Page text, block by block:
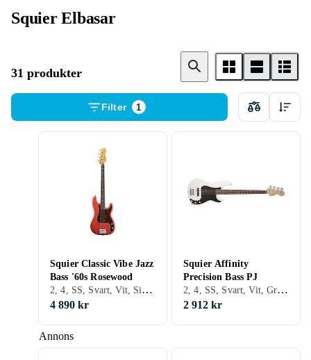
Squier Elbasar
31 produkter
Filter 1
Annons
Squier Classic Vibe Jazz
Bass '60s Rosewood
2, 4, SS, Svart, Vit, Silver, Brun, Blå, Röd, Fire/sunburst, Single cutaway, Jazz bass, Precision bass
4 890 kr
Squier Affinity
Precision Bass PJ
2, 4, SS, Svart, Vit, Grå, Brun, Blå, Röd, Gul, Grön, Fire/sunburst, Jazz bass, Precision bass
2 912 kr